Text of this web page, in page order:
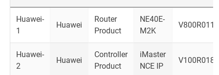
Huawei-
1
Huawei
Router
Product
NE40E-
M2K
Huawei-
2
Huawei
Controller
Product
iMaster
NCE IP